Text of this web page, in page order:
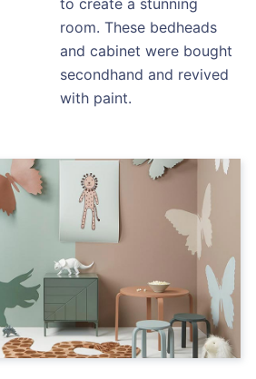
room. These bedheads
and cabinet were bought
secondhand and revived
with paint.